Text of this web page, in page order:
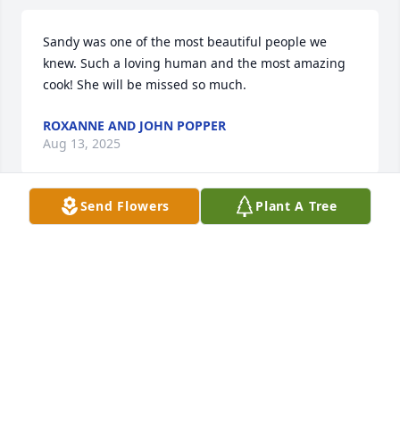
Sandy was one of the most beautiful people we
knew. Such a loving human and the most amazing
cook! She will be missed so much.
ROXANNE AND JOHN POPPER
Aug 13, 2025
Send Flowers Plant A Tree